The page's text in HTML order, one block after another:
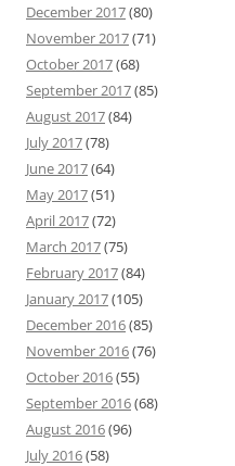
December 2017(80)
November 2017(71)
October 2017(68)
September 2017(85)
August 2017(84)
July 2017(78)
June 2017(64)
May 2017(51)
April 2017(72)
March 2017(75)
February 2017(84)
January 2017(105)
December 2016(85)
November 2016(76)
October 2016(55)
September 2016(68)
August 2016(96)
July 2016(58)